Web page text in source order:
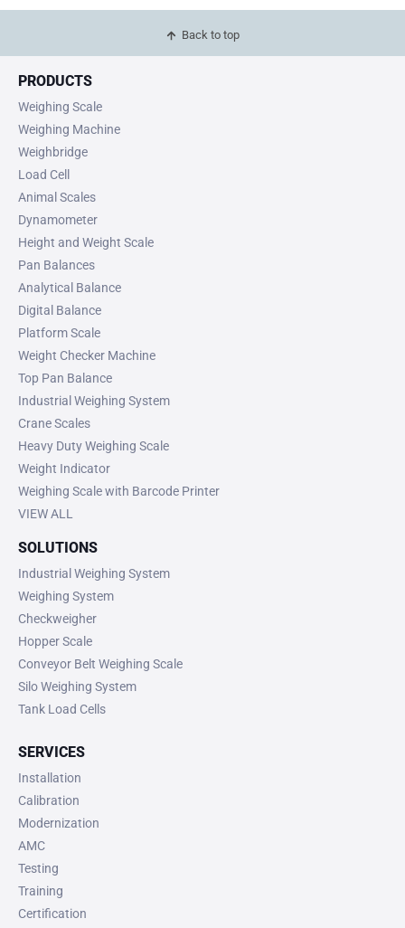
Back to top
PRODUCTS
Weighing Scale
Weighing Machine
Weighbridge
Load Cell
Animal Scales
Dynamometer
Height and Weight Scale
Pan Balances
Analytical Balance
Digital Balance
Platform Scale
Weight Checker Machine
Top Pan Balance
Industrial Weighing System
Crane Scales
Heavy Duty Weighing Scale
Weight Indicator
Weighing Scale with Barcode Printer
VIEW ALL
SOLUTIONS
Industrial Weighing System
Weighing System
Checkweigher
Hopper Scale
Conveyor Belt Weighing Scale
Silo Weighing System
Tank Load Cells
SERVICES
Installation
Calibration
Modernization
AMC
Testing
Training
Certification